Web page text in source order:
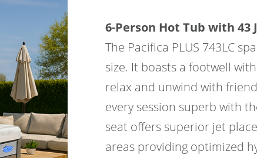
6-Person Hot Tub with 43
The Pacifica PLUS 743LC
size. It boasts a footwell
relax and unwind with
every session superb with
seat offers superior jet
areas providing optimized